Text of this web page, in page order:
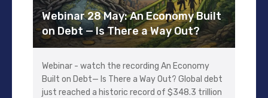
Webinar 28 May: An Economy Built
on Debt — Is There a Way Out?
Webinar - watch the recording An Economy
Built on Debt— Is There a Way Out? Global debt
just reached a historic record of $348.3 trillion